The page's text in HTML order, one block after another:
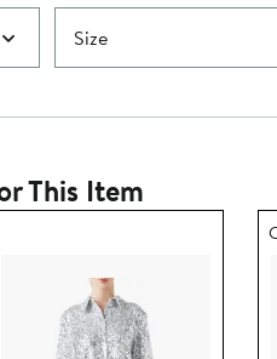
Size
This Item